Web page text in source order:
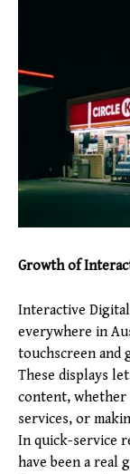
Growth of
Interactive
everywhere in
touchscreen and
These displays
content, whether
services, or
In quick-service
have been a real